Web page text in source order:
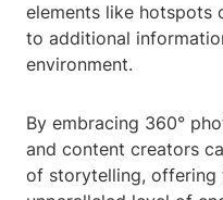
elements like hotspots
to additional
environment.
By embracing 360°
and content creators
of storytelling, offering